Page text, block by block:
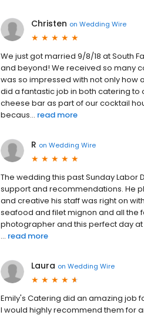
Christen on Wedding Wire
We just got married 9/8/18 at South
and beyond! We received so many
was so impressed with not only how
did a fantastic job in both catering to
cheese bar as part of our cocktail
becaus... read more
R on Wedding Wire
The wedding this past Sunday Labor
support and recommendations. He
and creative his staff was right on
seafood and filet mignon and all the
photographer and this perfect day at
... read more
Laura on Wedding Wire
Emily's Catering did an amazing job
I would highly recommend them for